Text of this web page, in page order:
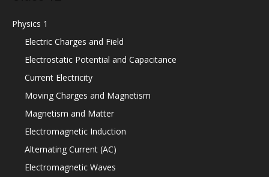
Physics 1
Electric Charges and Field
Electrostatic Potential and Capacitance
Current Electricity
Moving Charges and Magnetism
Magnetism and Matter
Electromagnetic Induction
Alternating Current (AC)
Electromagnetic Waves